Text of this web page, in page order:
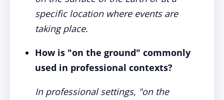
specific location where events are
taking place.
How is "on the ground" commonly
used in professional contexts?
In professional settings, "on the